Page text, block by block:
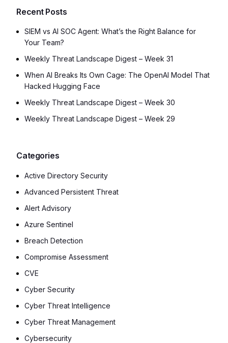
Recent Posts
SIEM vs AI SOC Agent: What’s the Right Balance for
Your Team?
Weekly Threat Landscape Digest – Week 31
When AI Breaks Its Own Cage: The OpenAI Model That
Hacked Hugging Face
Weekly Threat Landscape Digest – Week 30
Weekly Threat Landscape Digest – Week 29
Categories
Active Directory Security
Advanced Persistent Threat
Alert Advisory
Azure Sentinel
Breach Detection
Compromise Assessment
CVE
Cyber Security
Cyber Threat Intelligence
Cyber Threat Management
Cybersecurity